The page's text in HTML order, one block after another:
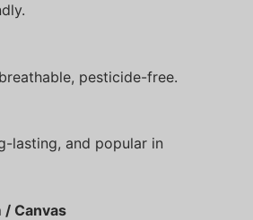
pesticide-free.
lasting, and popular in
/ Canvas